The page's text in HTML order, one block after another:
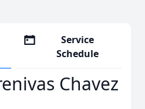
Service
Schedule
Chavez